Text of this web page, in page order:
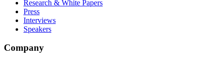
Research & White Papers
Press
Interviews
Speakers
Company